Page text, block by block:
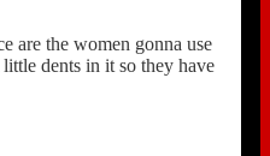
the women gonna use
dents in it so they have